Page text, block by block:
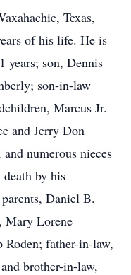
Texas,
of his life. He is
years; son, Dennis
son-in-law
Marcus Jr.
and Jerry Don
numerous nieces
death by his
Daniel B.
Mary Lorene
father-in-law,
brother-in-law,